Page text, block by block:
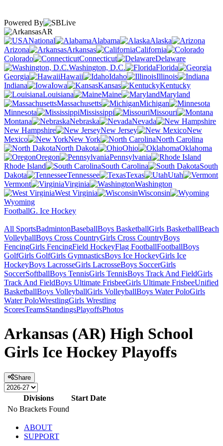
Powered By
AR
National
Alabama
Alaska
Arizona
Arkansas
California
Colorado
Connecticut
Delaware
Washington, D.C.
Florida
Georgia
Hawaii Idaho
Illinois
Indiana
Iowa Kansas
Kentucky
Louisiana
Maine
Maryland
Massachusetts
Michigan
Minnesota
Mississippi
Missouri
Montana
Nebraska
Nevada
New Hampshire
New Jersey
New
Mexico
New York
North Carolina
North Dakota
Ohio
Oklahoma
Oregon
Pennsylvania
Rhode Island
South Carolina
South
Dakota
Tennessee Texas
Utah
Vermont
Virginia
Washington
West Virginia
Wisconsin
Wyoming
FootballG. Ice Hockey
All SportsBadmintonBaseballBoys BasketballGirls BasketballBeach
VolleyballBoys Cross CountryGirls Cross CountryBoys
FencingGirls FencingField HockeyFlag FootballFootballBoys
GolfGirls GolfGirls GymnasticsBoys Ice HockeyGirls Ice
HockeyBoys LacrosseGirls LacrosseBoys SoccerGirls
SoccerSoftballBoys TennisGirls TennisBoys Track And FieldGirls
Track And FieldBoys Ultimate FrisbeeGirls Ultimate FrisbeeUnified
BasketballBoys VolleyballGirls VolleyballBoys Water PoloGirls
Water PoloWrestlingGirls Wrestling
ScoresTeamsStandingsPlayoffsPhotos
Arkansas (AR) High School
Girls Ice Hockey Playoffs
Share
Divisions
Start Date
No Brackets Found
ABOUT
SUPPORT